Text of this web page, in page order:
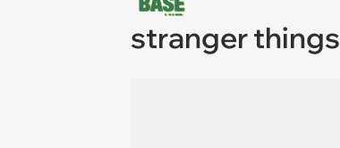
stranger things